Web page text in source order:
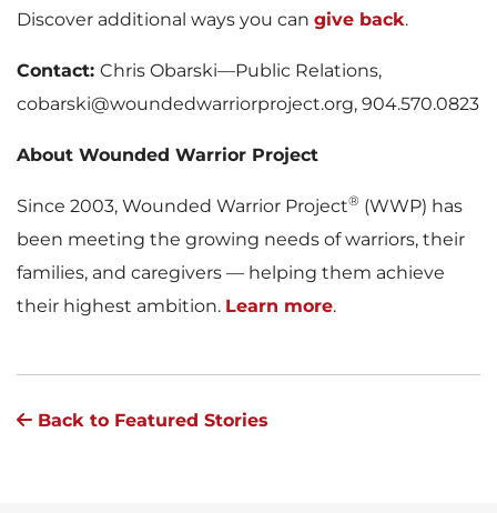
Discover additional ways you can give back.
Contact: Chris Obarski—Public Relations,
cobarski@woundedwarriorproject.org, 904.570.0823
About Wounded Warrior Project
Since 2003, Wounded Warrior Project® (WWP) has
been meeting the growing needs of warriors, their
families, and caregivers — helping them achieve
their highest ambition. Learn more.
Back to Featured Stories